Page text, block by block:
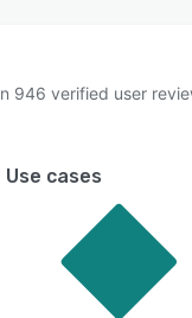
946 verified user
Use cases